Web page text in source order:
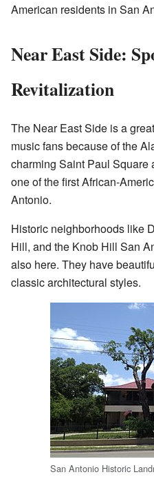
American residents in San
Near East Side:
Revitalization
The Near East Side is a
music fans because of the
charming Saint Paul Square
one of the first African-
Antonio.
Historic neighborhoods like
Hill, and the Knob Hill San
also here. They have
classic architectural styles.
San Antonio Historic